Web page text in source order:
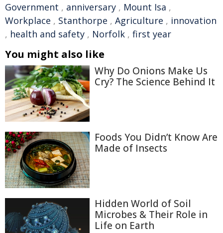
Government , anniversary , Mount Isa ,
Workplace , Stanthorpe , Agriculture , innovation
, health and safety , Norfolk , first year
You might also like
Why Do Onions Make Us
Cry? The Science Behind It
Foods You Didn’t Know Are
Made of Insects
Hidden World of Soil
Microbes & Their Role in
Life on Earth